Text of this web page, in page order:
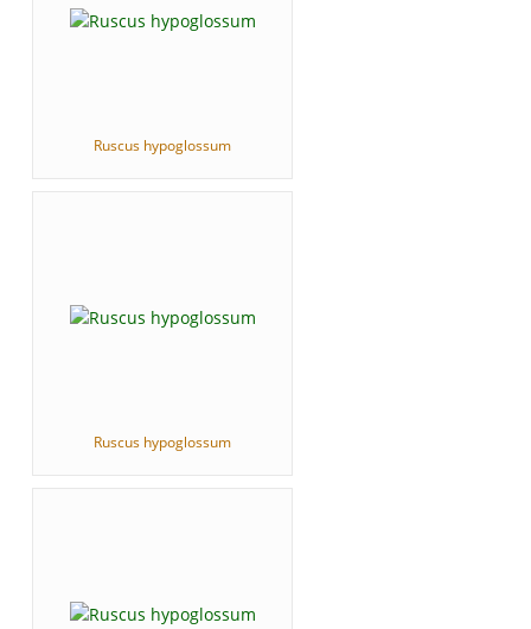
Ruscus hypoglossum
Ruscus hypoglossum